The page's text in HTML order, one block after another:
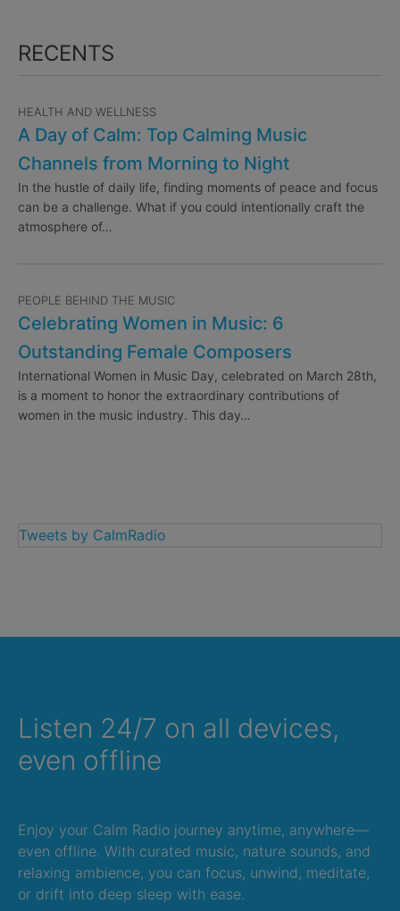
RECENTS
HEALTH AND WELLNESS
A Day of Calm: Top Calming Music
Channels from Morning to Night
In the hustle of daily life, finding moments of peace and focus
can be a challenge. What if you could intentionally craft the
atmosphere of…
PEOPLE BEHIND THE MUSIC
Celebrating Women in Music: 6
Outstanding Female Composers
International Women in Music Day, celebrated on March 28th,
is a moment to honor the extraordinary contributions of
women in the music industry. This day…
Tweets by CalmRadio
Listen 24/7 on all devices,
even offline
Enjoy your Calm Radio journey anytime, anywhere—
even offline. With curated music, nature sounds, and
relaxing ambience, you can focus, unwind, meditate,
or drift into deep sleep with ease.